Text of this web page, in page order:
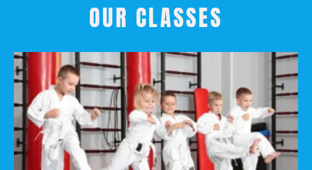
OUR CLASSES